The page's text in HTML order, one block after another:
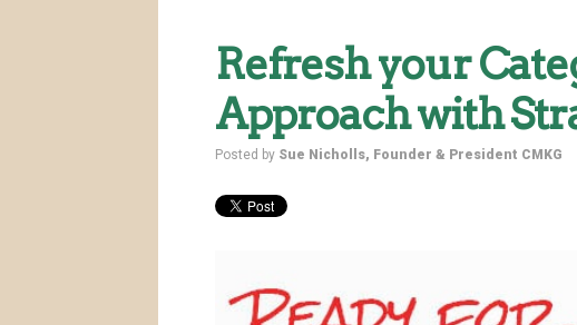
Refresh your
Approach with
Posted by Sue Nicholls, Founder & President CMKG